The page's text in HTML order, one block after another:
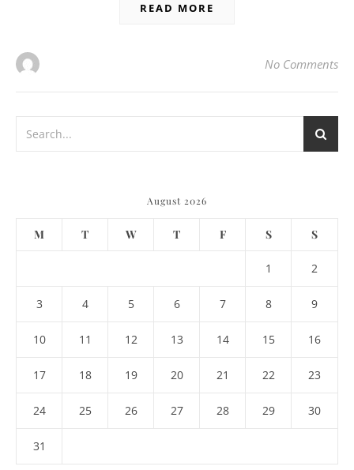
READ MORE
No Comments
August 2026
M T W T F S S
1 2
3 4 5 6 7 8 9
10 11 12 13 14 15 16
17 18 19 20 21 22 23
24 25 26 27 28 29 30
31